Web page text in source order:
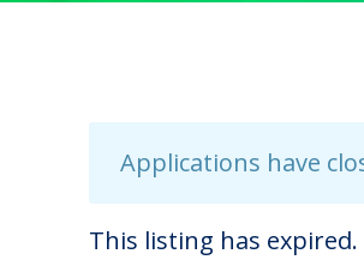
Applications have
This listing has expired.